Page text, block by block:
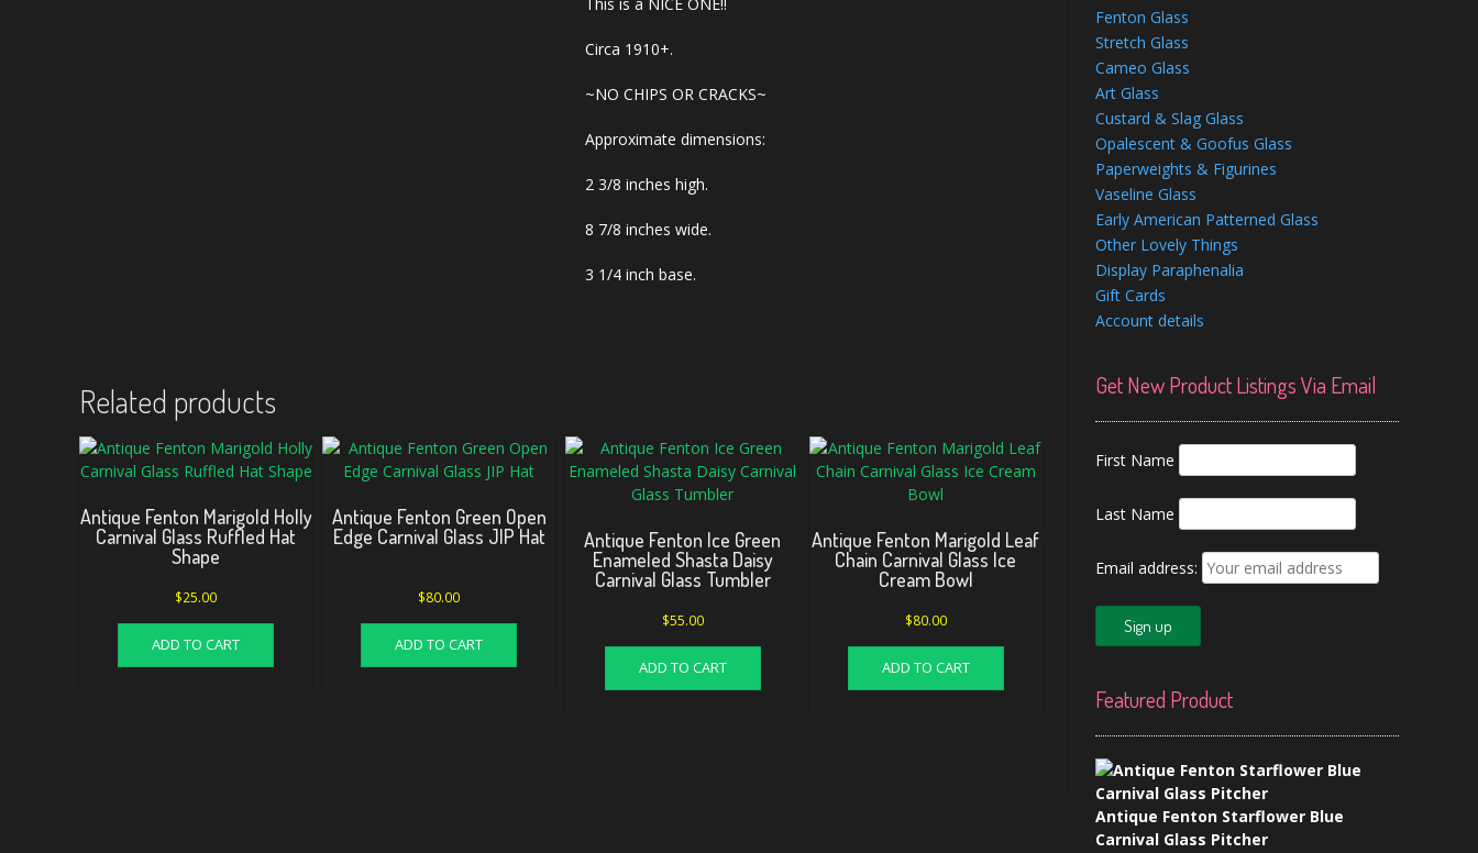
Circa 1910+.
~NO CHIPS OR CRACKS~
Approximate dimensions:
2 3/8 inches high.
8 7/8 inches wide.
3 1/4 inch base.
Related products
Antique Fenton Marigold Holly
Carnival Glass Ruffled Hat
Shape
$25.00
ADD TO CART
Antique Fenton Green Open
Edge Carnival Glass JIP Hat
$80.00
ADD TO CART
Antique Fenton Ice Green
Enameled Shasta Daisy
Carnival Glass Tumbler
$55.00
ADD TO CART
Antique Fenton Marigold Leaf
Chain Carnival Glass Ice
Cream Bowl
$80.00
ADD TO CART
Fenton Glass
Stretch Glass
Cameo Glass
Art Glass
Custard & Slag Glass
Opalescent & Goofus Glass
Paperweights & Figurines
Vaseline Glass
Early American Patterned Glass
Other Lovely Things
Display Paraphenalia
Gift Cards
Account details
Get New Product Listings Via Email
First Name
Last Name
Email address:
Featured Product
Antique Fenton Starflower Blue
Carnival Glass Pitcher